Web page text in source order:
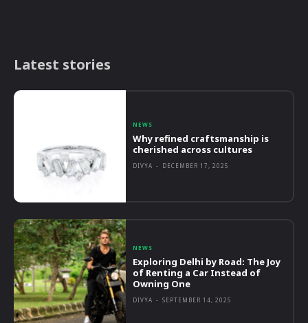
Latest stories
NEWS
Why refined craftsmanship is
cherished across cultures
DIVYA - DECEMBER 17, 2025
NEWS
Exploring Delhi by Road: The Joy
of Renting a Car Instead of
Owning One
DIVYA - SEPTEMBER 14, 2025